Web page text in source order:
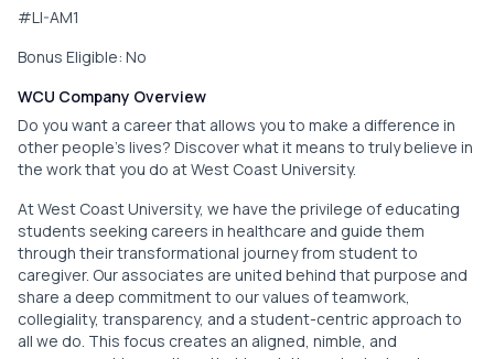
#LI-AM1
Bonus Eligible: No
WCU Company Overview
Do you want a career that allows you to make a difference in
other people’s lives? Discover what it means to truly believe in
the work that you do at West Coast University.
At West Coast University, we have the privilege of educating
students seeking careers in healthcare and guide them
through their transformational journey from student to
caregiver. Our associates are united behind that purpose and
share a deep commitment to our values of teamwork,
collegiality, transparency, and a student-centric approach to
all we do. This focus creates an aligned, nimble, and